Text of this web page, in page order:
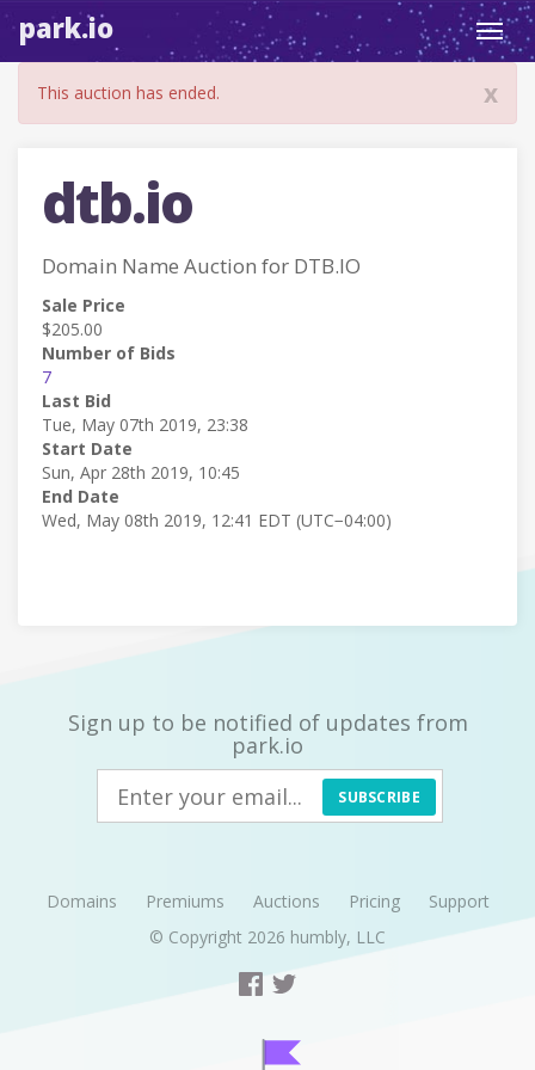
park.io
x
This auction has ended.
dtb.io
Domain Name Auction for DTB.IO
Sale Price
$205.00
Number of Bids
7
Last Bid
Tue, May 07th 2019, 23:38
Start Date
Sun, Apr 28th 2019, 10:45
End Date
Wed, May 08th 2019, 12:41 EDT (UTC−04:00)
Sign up to be notified of updates from
park.io
SUBSCRIBE
Domains Premiums Auctions Pricing
Support
© Copyright 2026 humbly, LLC